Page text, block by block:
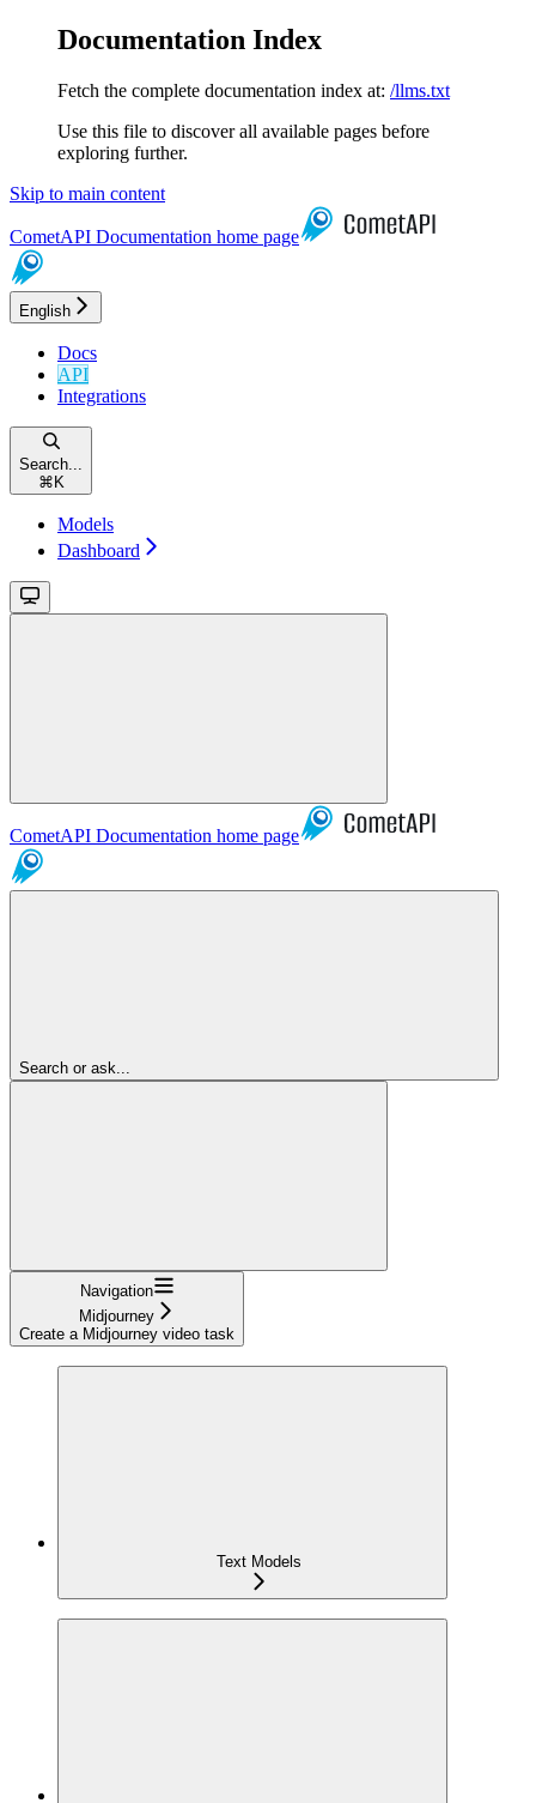
Documentation Index
Fetch the complete documentation index at: /llms.txt
Use this file to discover all available pages before
exploring further.
Skip to main content
CometAPI Documentation home page
English
Docs
API
Integrations
Search...
⌘ K
Models
Dashboard
CometAPI Documentation home page
Search or ask...
Navigation
Midjourney
Create a Midjourney video task
Text Models